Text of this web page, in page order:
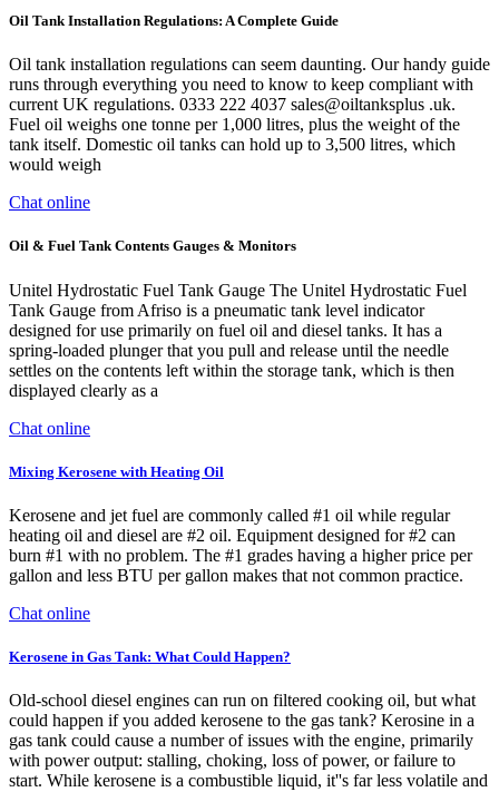
Oil Tank Installation Regulations: A Complete Guide
Oil tank installation regulations can seem daunting. Our handy guide
runs through everything you need to know to keep compliant with
current UK regulations. 0333 222 4037 sales@oiltanksplus .uk.
Fuel oil weighs one tonne per 1,000 litres, plus the weight of the
tank itself. Domestic oil tanks can hold up to 3,500 litres, which
would weigh
Chat online
Oil & Fuel Tank Contents Gauges & Monitors
Unitel Hydrostatic Fuel Tank Gauge The Unitel Hydrostatic Fuel
Tank Gauge from Afriso is a pneumatic tank level indicator
designed for use primarily on fuel oil and diesel tanks. It has a
spring-loaded plunger that you pull and release until the needle
settles on the contents left within the storage tank, which is then
displayed clearly as a
Chat online
Mixing Kerosene with Heating Oil
Kerosene and jet fuel are commonly called #1 oil while regular
heating oil and diesel are #2 oil. Equipment designed for #2 can
burn #1 with no problem. The #1 grades having a higher price per
gallon and less BTU per gallon makes that not common practice.
Chat online
Kerosene in Gas Tank: What Could Happen?
Old-school diesel engines can run on filtered cooking oil, but what
could happen if you added kerosene to the gas tank? Kerosine in a
gas tank could cause a number of issues with the engine, primarily
with power output: stalling, choking, loss of power, or failure to
start. While kerosene is a combustible liquid, it''s far less volatile and